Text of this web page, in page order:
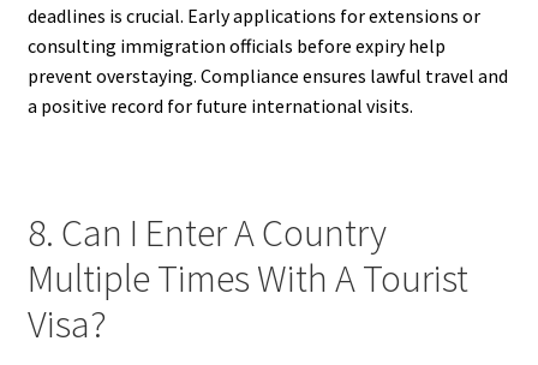
deadlines is crucial. Early applications for extensions or
consulting immigration officials before expiry help
prevent overstaying. Compliance ensures lawful travel and
a positive record for future international visits.
8. Can I Enter A Country
Multiple Times With A Tourist
Visa?